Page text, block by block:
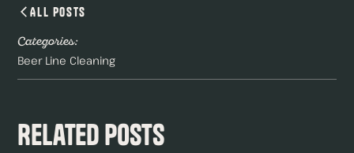
All Posts
Categories:
Beer Line Cleaning
Related Posts